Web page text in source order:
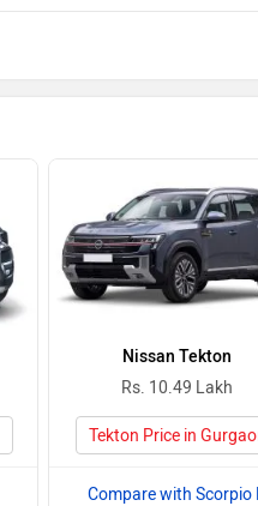
Rs. 26.52
Rs. 26.53
Rs. 26.74
Rs. 27.25
Rs. 27.60
Nissan Tekton
Rs. 10.49 Lakh
Tekton Price in
Compare with Scorpio